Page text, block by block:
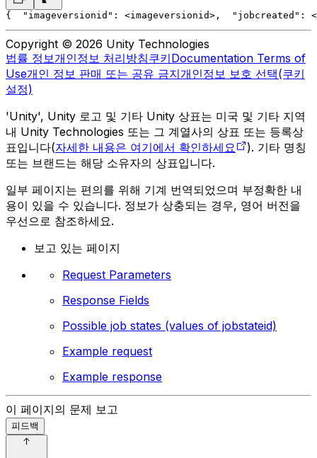
{
  "imageversionid": <imageversionid>,
"jobcreated":
Copyright © 2026 Unity Technologies
법률 정보개인정보 처리방침쿠키Documentation Terms of
Use개인 정보 판매 또는 공유 금지개인정보 보호 선택(쿠키
설정)
'Unity', Unity 로고 및 기타 Unity 상표는 미국 및 기타 지역
내 Unity Technologies 또는 그 계열사의 상표 또는 등록상
표입니다(자세한 내용은 여기에서 확인하세요
). 기타 명칭
또는 브랜드는 해당 소유자의 상표입니다.
일부 페이지는 편의를 위해 기계 번역되었으며 부정확한 내
용이 있을 수 있습니다. 정보가 상충되는 경우, 영어 버전을
우선으로 참조하세요.
보고 있는 페이지
Request Parameters
Response Fields
Possible job states (values of jobstateid)
Example request
Example response
이 페이지의 문제 보고
피드백